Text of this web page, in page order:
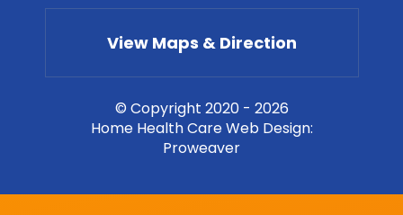
View Maps & Direction
© Copyright 2020 - 2026
Home Health Care Web Design:
Proweaver